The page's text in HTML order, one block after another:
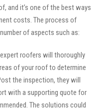
and it’s one of the best ways
costs. The process of
of aspects such as:
roofers will thoroughly
of your roof to determine
the inspection, they will
with a supporting quote for
The solutions could